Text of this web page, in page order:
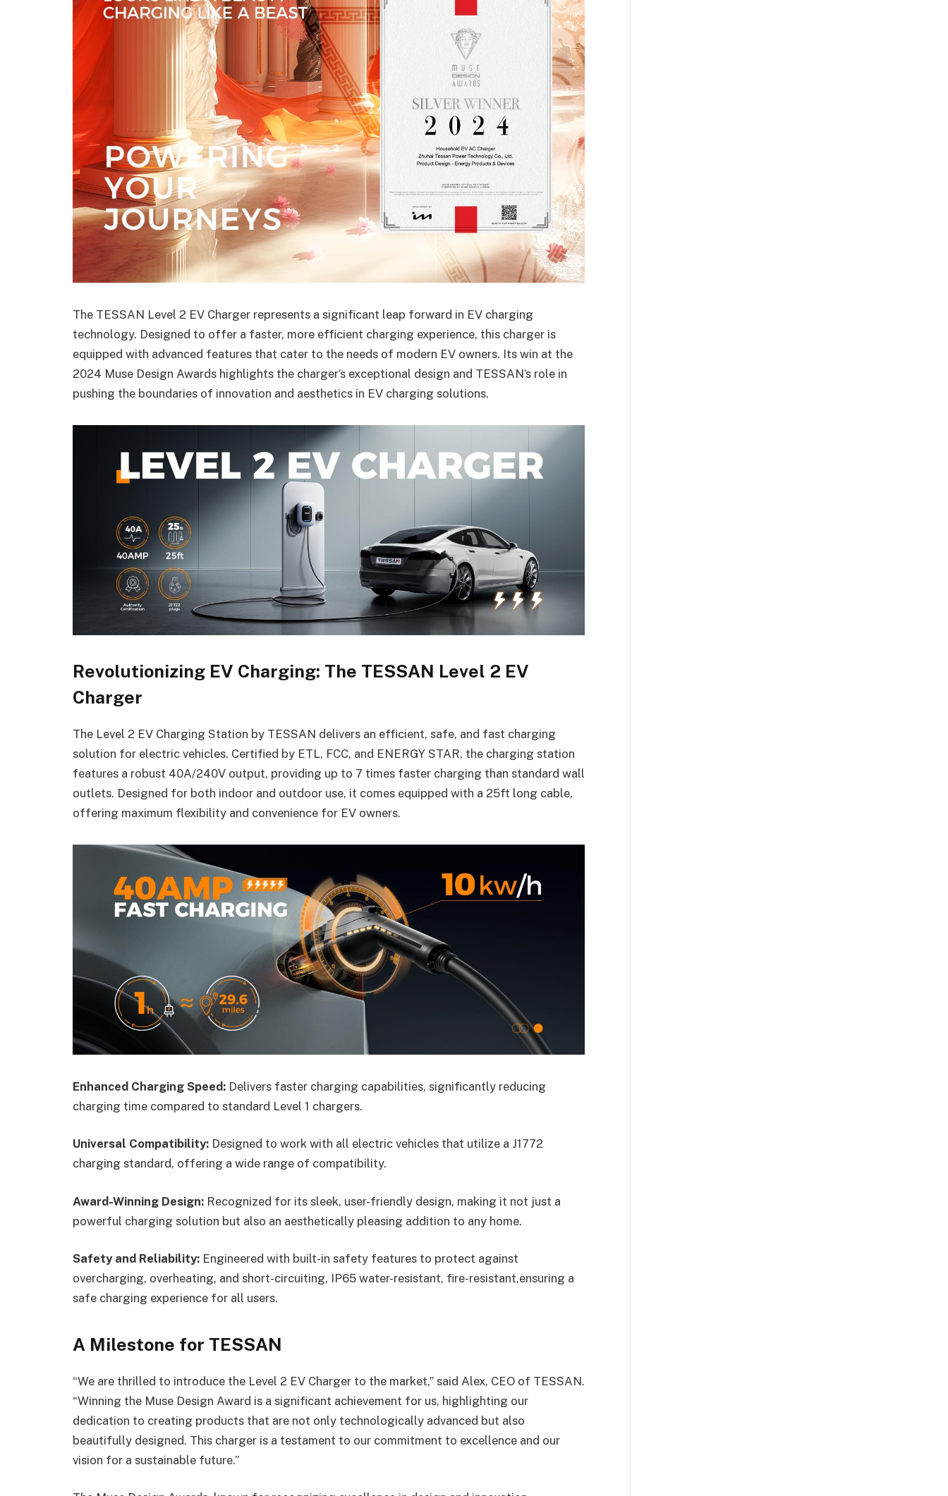
The TESSAN Level 2 EV Charger represents a significant leap forward in EV charging
technology. Designed to offer a faster, more efficient charging experience, this charger is
equipped with advanced features that cater to the needs of modern EV owners. Its win at the
2024 Muse Design Awards highlights the charger’s exceptional design and TESSAN’s role in
pushing the boundaries of innovation and aesthetics in EV charging solutions.
Revolutionizing EV Charging: The TESSAN Level 2 EV
Charger
The Level 2 EV Charging Station by TESSAN delivers an efficient, safe, and fast charging
solution for electric vehicles. Certified by ETL, FCC, and ENERGY STAR, the charging station
features a robust 40A/240V output, providing up to 7 times faster charging than standard wall
outlets. Designed for both indoor and outdoor use, it comes equipped with a 25ft long cable,
offering maximum flexibility and convenience for EV owners.
Enhanced Charging Speed: Delivers faster charging capabilities, significantly reducing
charging time compared to standard Level 1 chargers.
Universal Compatibility: Designed to work with all electric vehicles that utilize a J1772
charging standard, offering a wide range of compatibility.
Award-Winning Design: Recognized for its sleek, user-friendly design, making it not just a
powerful charging solution but also an aesthetically pleasing addition to any home.
Safety and Reliability: Engineered with built-in safety features to protect against
overcharging, overheating, and short-circuiting, IP65 water-resistant, fire-resistant,ensuring a
safe charging experience for all users.
A Milestone for TESSAN
“We are thrilled to introduce the Level 2 EV Charger to the market,” said Alex, CEO of TESSAN.
“Winning the Muse Design Award is a significant achievement for us, highlighting our
dedication to creating products that are not only technologically advanced but also
beautifully designed. This charger is a testament to our commitment to excellence and our
vision for a sustainable future.”